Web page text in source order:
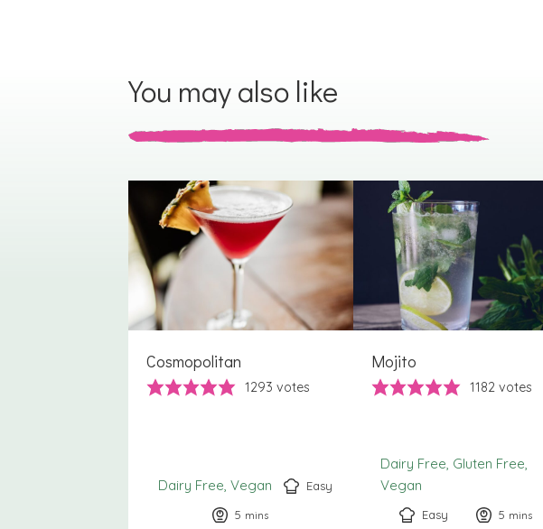
You may also like
Cosmopolitan
1293 votes
Dairy Free Vegan
Easy
5 minutes
mins
Mojito
1182 votes
Dairy Free Gluten Free
Vegan
Easy 5 minutes
mins